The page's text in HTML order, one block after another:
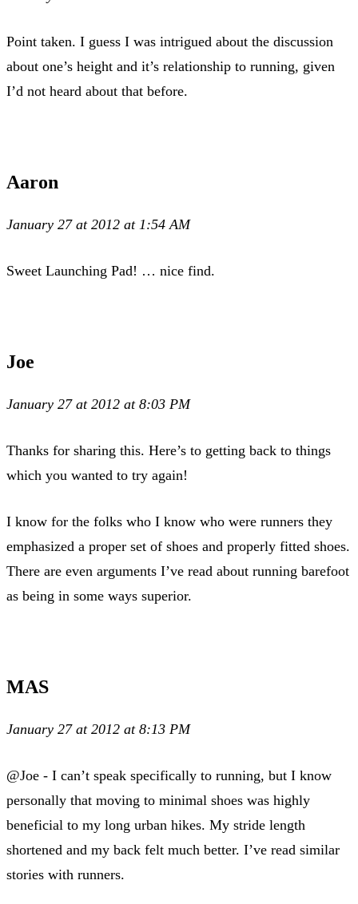
Point taken. I guess I was intrigued about the discussion
about one’s height and it’s relationship to running, given
I’d not heard about that before.
Aaron
January 27 at 2012 at 1:54 AM
Sweet Launching Pad! … nice find.
Joe
January 27 at 2012 at 8:03 PM
Thanks for sharing this. Here’s to getting back to things
which you wanted to try again!
I know for the folks who I know who were runners they
emphasized a proper set of shoes and properly fitted shoes.
There are even arguments I’ve read about running barefoot
as being in some ways superior.
MAS
January 27 at 2012 at 8:13 PM
@Joe - I can’t speak specifically to running, but I know
personally that moving to minimal shoes was highly
beneficial to my long urban hikes. My stride length
shortened and my back felt much better. I’ve read similar
stories with runners.